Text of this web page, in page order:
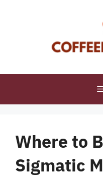
Where to
Sigmatic